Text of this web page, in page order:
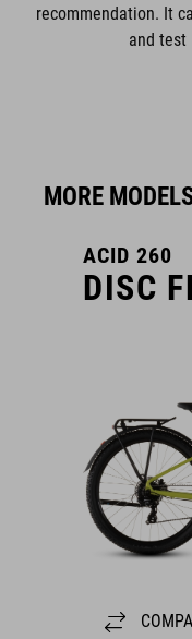
recommendation. It
and test
MORE
ACID 260
DISC